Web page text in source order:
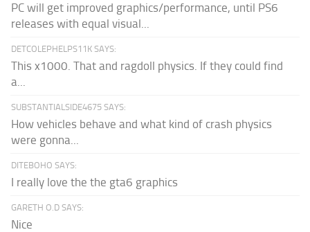
PC will get improved graphics/performance, until PS6
releases with equal visual...
DETCOLEPHELPS11K SAYS:
This x1000. That and ragdoll physics. If they could find
a...
SUBSTANTIALSIDE4675 SAYS:
How vehicles behave and what kind of crash physics
were gonna...
DITEBOHO SAYS:
I really love the the gta6 graphics
GARETH O.D SAYS:
Nice